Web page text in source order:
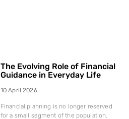
The Evolving Role of Financial
Guidance in Everyday Life
10 April 2026
Financial planning is no longer reserved
for a small segment of the population.